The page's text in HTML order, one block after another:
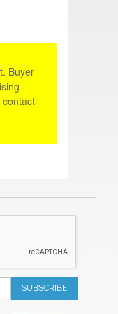
Buyer
SUBSCRIBE